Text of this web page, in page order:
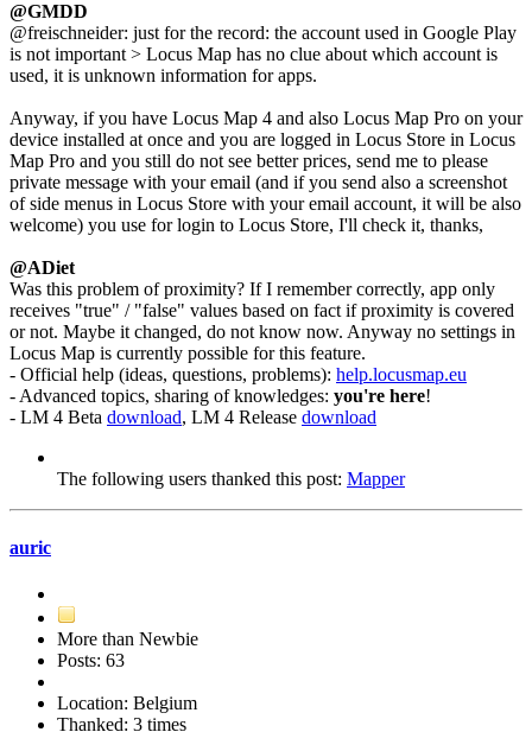
@GMDD
@freischneider: just for the record: the account used in Google Play
is not important > Locus Map has no clue about which account is
used, it is unknown information for apps.
Anyway, if you have Locus Map 4 and also Locus Map Pro on your
device installed at once and you are logged in Locus Store in Locus
Map Pro and you still do not see better prices, send me to please
private message with your email (and if you send also a screenshot
of side menus in Locus Store with your email account, it will be also
welcome) you use for login to Locus Store, I'll check it, thanks,
@ADiet
Was this problem of proximity? If I remember correctly, app only
receives "true" / "false" values based on fact if proximity is covered
or not. Maybe it changed, do not know now. Anyway no settings in
Locus Map is currently possible for this feature.
- Official help (ideas, questions, problems): help.locusmap.eu
- Advanced topics, sharing of knowledges: you're here!
- LM 4 Beta download, LM 4 Release download
The following users thanked this post: Mapper
auric
More than Newbie
Posts: 63
Location: Belgium
Thanked: 3 times